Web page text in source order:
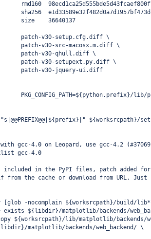
rmd160
sha256
size    36640137
patch-v30-setup.cfg.diff \
patch-v30-src-macosx.m.diff \
patch-v30-qhull.diff \
patch-v30-setupext.py.diff \
patch-v30-jquery-ui.diff
PKG_CONFIG_PATH=${python.prefix}/lib/
${worksrcpath}/
gcc-4.0 on Leopard, use gcc-4.2
gcc-4.0
included in the PyPI files, patch added
from the cache or download from URL. Just
[glob -nocomplain ${worksrcpath}/build/lib*]
exists ${libdir}/matplotlib/backends/
${worksrcpath}/lib/matplotlib/backends/
matplotlib/backends/web_backend/ \